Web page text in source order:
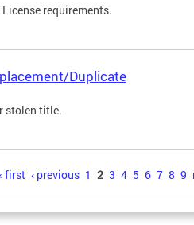
License requirements.
Duplicate
stolen title.
first ‹ previous 1 2 3 4 5 6 7 8 9